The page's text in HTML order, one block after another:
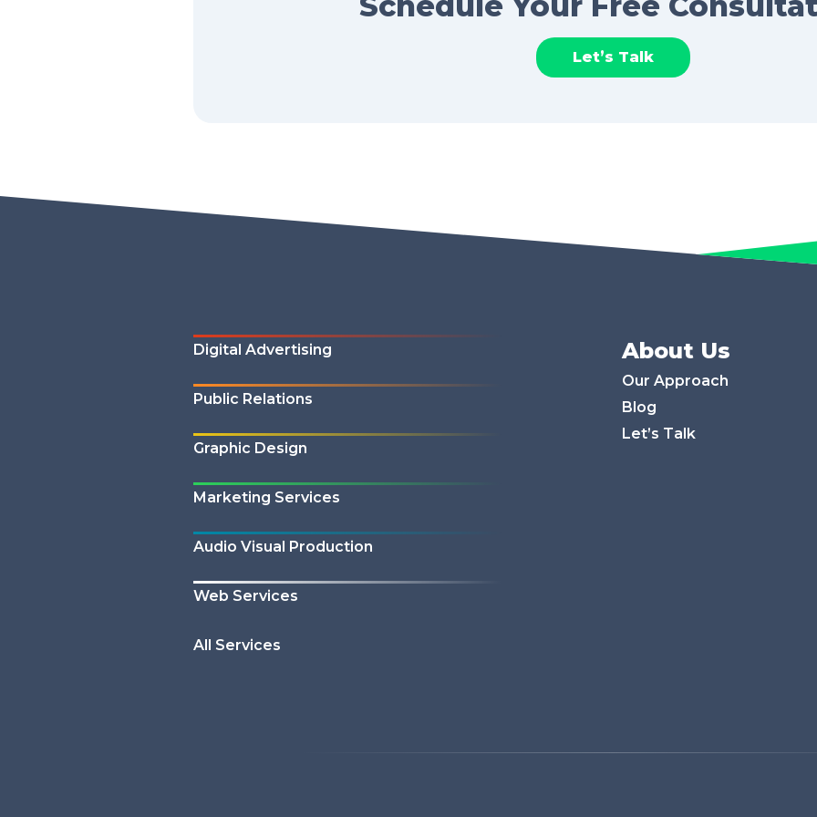
Let’s Talk
Digital Advertising
Public Relations
Graphic Design
Marketing Services
Audio Visual Production
Web Services
All Services
About Us
Our Approach
Blog
Let’s Talk